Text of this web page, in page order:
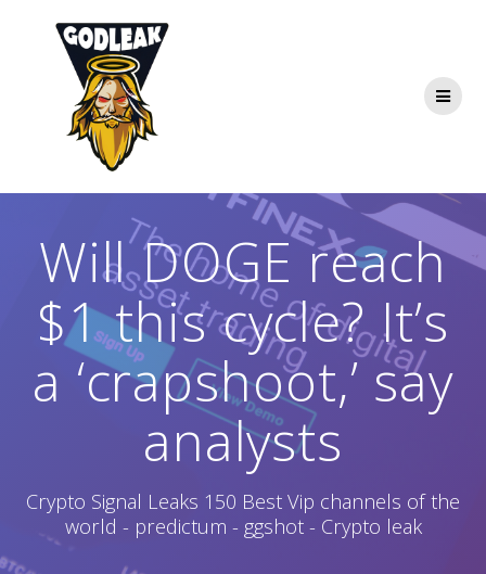
Will DOGE reach
$1 this cycle? It’s
a ‘crapshoot,’ say
analysts
Crypto Signal Leaks 150 Best Vip channels of the
world - predictum - ggshot - Crypto leak